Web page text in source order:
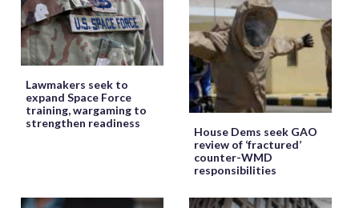
Lawmakers seek to
expand Space Force
training, wargaming to
strengthen readiness
House Dems seek GAO
review of ‘fractured’
counter-WMD
responsibilities